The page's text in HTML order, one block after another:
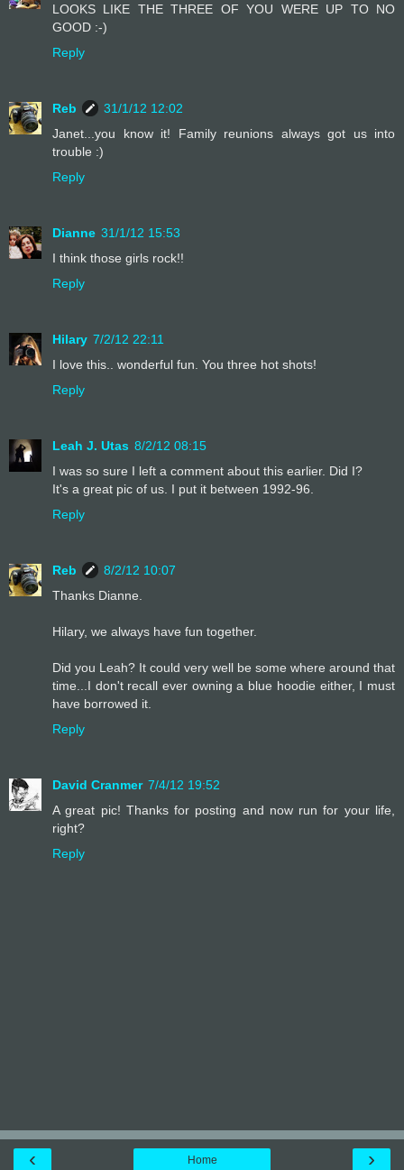
LOOKS LIKE THE THREE OF YOU WERE UP TO NO
GOOD :-)
Reply
Reb
31/1/12 12:02
Janet...you know it! Family reunions always got us into
trouble :)
Reply
Dianne 31/1/12 15:53
I think those girls rock!!
Reply
Hilary 7/2/12 22:11
I love this.. wonderful fun. You three hot shots!
Reply
Leah J. Utas 8/2/12 08:15
I was so sure I left a comment about this earlier. Did I?
It's a great pic of us. I put it between 1992-96.
Reply
Reb
8/2/12 10:07
Thanks Dianne.
Hilary, we always have fun together.
Did you Leah? It could very well be some where around that
time...I don't recall ever owning a blue hoodie either, I must
have borrowed it.
Reply
David Cranmer 7/4/12 19:52
A great pic! Thanks for posting and now run for your life,
right?
Reply
‹ ›
Home